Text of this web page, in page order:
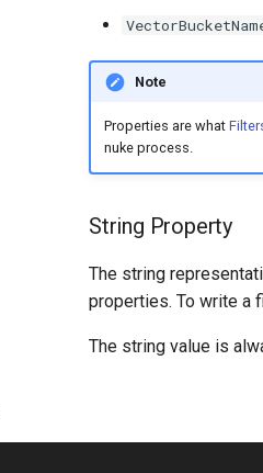
Note
Properties are what
nuke process.
String Property
The string
properties. To write a
The string value is